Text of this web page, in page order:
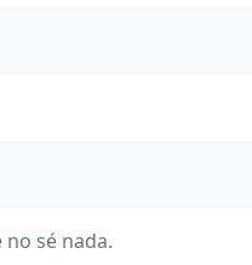
sé nada.